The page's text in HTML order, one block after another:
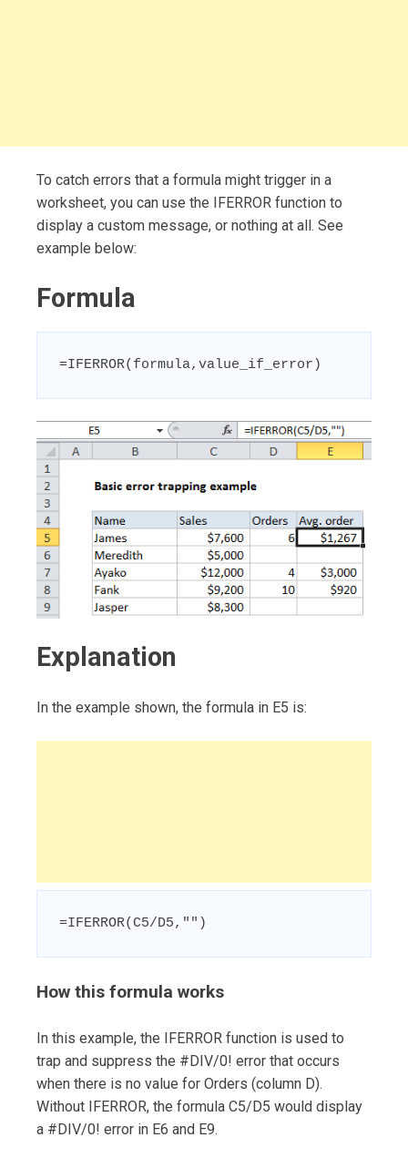
To catch errors that a formula might trigger in a
worksheet, you can use the IFERROR function to
display a custom message, or nothing at all. See
example below:
Formula
=IFERROR(formula,value_if_error)
Explanation
In the example shown, the formula in E5 is:
=IFERROR(C5/D5,"")
How this formula works
In this example, the IFERROR function is used to
trap and suppress the #DIV/0! error that occurs
when there is no value for Orders (column D).
Without IFERROR, the formula C5/D5 would display
a #DIV/0! error in E6 and E9.